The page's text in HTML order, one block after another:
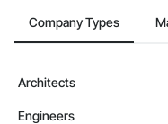
Company Types
Architects
Engineers